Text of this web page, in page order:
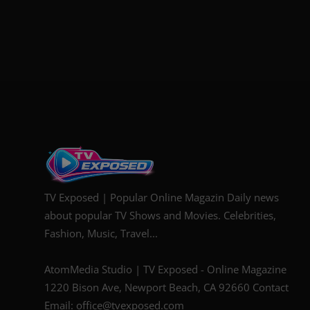
TV Exposed | Popular Online Magazin Daily news
about popular TV Shows and Movies. Celebrities,
Fashion, Music, Travel...
AtomMedia Studio | TV Exposed - Online Magazine
1220 Bison Ave, Newport Beach, CA 92660 Contact
Email: office@tvexposed.com